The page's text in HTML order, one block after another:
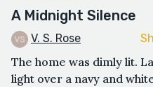
A Midnight Silence
V. S. Rose
The home was dimly lit.
light over a navy and